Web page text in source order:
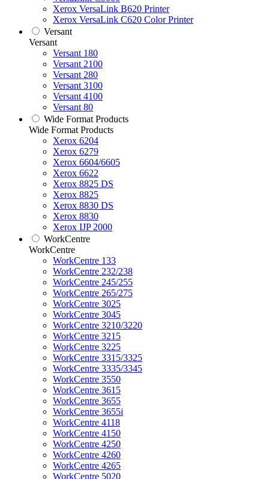
Xerox VersaLink B620 Printer
Xerox VersaLink C620 Color Printer
Versant
Versant
Versant 180
Versant 2100
Versant 280
Versant 3100
Versant 4100
Versant 80
Wide Format Products
Wide Format Products
Xerox 6204
Xerox 6279
Xerox 6604/6605
Xerox 6622
Xerox 8825 DS
Xerox 8825
Xerox 8830 DS
Xerox 8830
Xerox IJP 2000
WorkCentre
WorkCentre
WorkCentre 133
WorkCentre 232/238
WorkCentre 245/255
WorkCentre 265/275
WorkCentre 3025
WorkCentre 3045
WorkCentre 3210/3220
WorkCentre 3215
WorkCentre 3225
WorkCentre 3315/3325
WorkCentre 3335/3345
WorkCentre 3550
WorkCentre 3615
WorkCentre 3655
WorkCentre 3655i
WorkCentre 4118
WorkCentre 4150
WorkCentre 4250
WorkCentre 4260
WorkCentre 4265
WorkCentre 5020